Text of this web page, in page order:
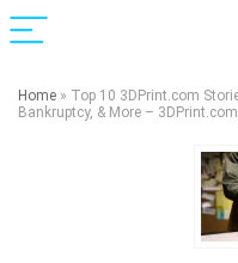
Home » Top 10 3DPrint.com
Bankruptcy, & More – 3DPrint.com